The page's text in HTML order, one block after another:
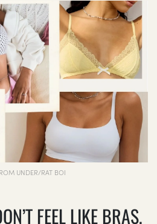
UNDER/RAT BOI
FEEL LIKE BRAS,